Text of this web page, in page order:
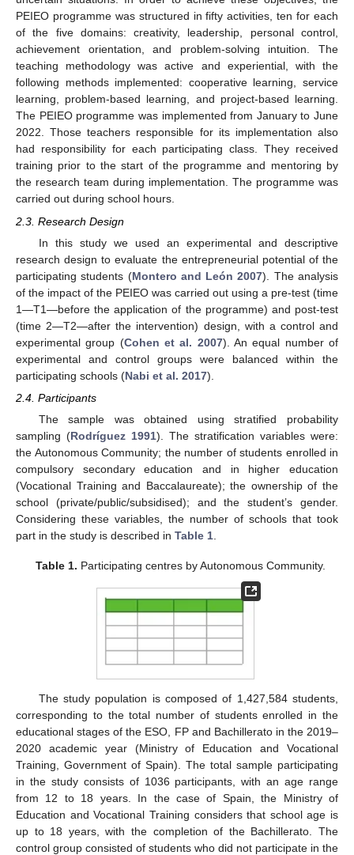
PEIEO programme was structured in fifty activities, ten for each
of the five domains: creativity, leadership, personal control,
achievement orientation, and problem-solving intuition. The
teaching methodology was active and experiential, with the
following methods implemented: cooperative learning, service
learning, problem-based learning, and project-based learning.
The PEIEO programme was implemented from January to June
2022. Those teachers responsible for its implementation also
had responsibility for each participating class. They received
training prior to the start of the programme and mentoring by
the research team during implementation. The programme was
carried out during school hours.
2.3. Research Design
In this study we used an experimental and descriptive
research design to evaluate the entrepreneurial potential of the
participating students (Montero and León 2007). The analysis
of the impact of the PEIEO was carried out using a pre-test (time
1—T1—before the application of the programme) and post-test
(time 2—T2—after the intervention) design, with a control and
experimental group (Cohen et al. 2007). An equal number of
experimental and control groups were balanced within the
participating schools (Nabi et al. 2017).
2.4. Participants
The sample was obtained using stratified probability
sampling (Rodríguez 1991). The stratification variables were:
the Autonomous Community; the number of students enrolled in
compulsory secondary education and in higher education
(Vocational Training and Baccalaureate); the ownership of the
school (private/public/subsidised); and the student’s gender.
Considering these variables, the number of schools that took
part in the study is described in Table 1
Table 1. Participating centres by Autonomous Community.
The study population is composed of 1,427,584 students,
corresponding to the total number of students enrolled in the
educational stages of the ESO, FP and Bachillerato in the 2019–
2020 academic year (Ministry of Education and Vocational
Training, Government of Spain). The total sample participating
in the study consists of 1036 participants, with an age range
from 12 to 18 years. In the case of Spain, the Ministry of
Education and Vocational Training considers that school age is
up to 18 years, with the completion of the Bachillerato. The
control group consisted of students who did not participate in the